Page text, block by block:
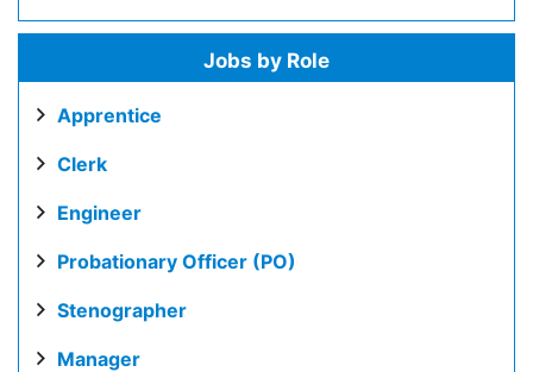
Jobs by Role
Apprentice
Clerk
Engineer
Probationary Officer (PO)
Stenographer
Manager